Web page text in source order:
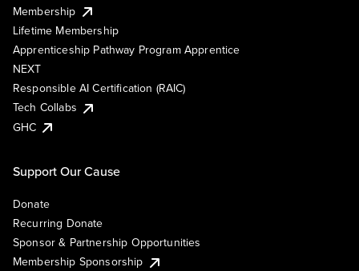
Membership
Lifetime Membership
Apprenticeship Pathway Program Apprentice
NEXT
Responsible AI Certification (RAIC)
Tech Collabs
GHC
Support Our Cause
Donate
Recurring Donate
Sponsor & Partnership Opportunities
Membership Sponsorship